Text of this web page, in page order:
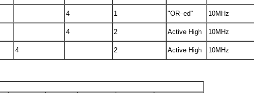
4 1 "OR–ed" 10MHz
4 2 Active High 10MHz
4 2 Active High 10MHz